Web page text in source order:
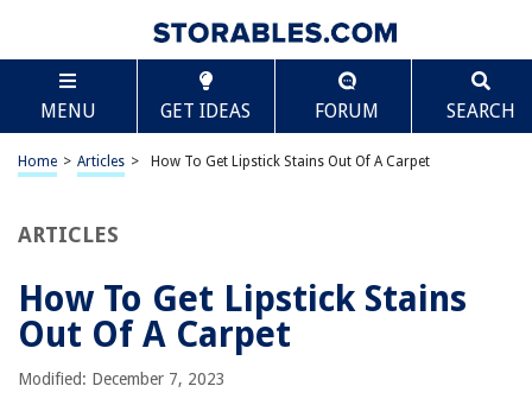
MENU GET IDEAS FORUM SEARCH
Home > Articles > How To Get Lipstick Stains Out Of A Carpet
ARTICLES
How To Get Lipstick Stains
Out Of A Carpet
Modified: December 7, 2023
TABLE OF CONTENTS
How To Get Lipstick Stains Out Of A Carpet
Introduction
Step 5: Rinse and Dry the Carpet
Conclusion
Carpet
Scroll